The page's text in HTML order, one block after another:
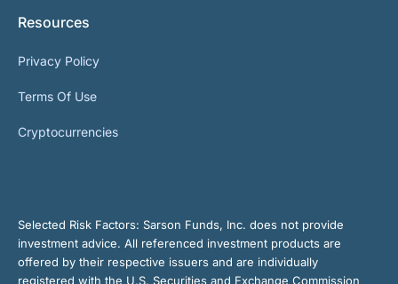
Resources
Privacy Policy
Terms Of Use
Cryptocurrencies
Selected Risk Factors: Sarson Funds, Inc. does not provide
investment advice. All referenced investment products are
offered by their respective issuers and are individually
registered with the U.S. Securities and Exchange Commission